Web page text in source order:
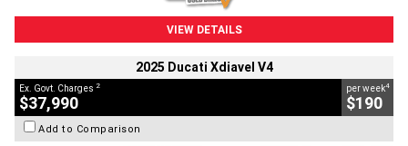
VIEW DETAILS
2025 Ducati Xdiavel V4
Ex. Govt. Charges 2
$37,990
per week4
$190
Add to Comparison